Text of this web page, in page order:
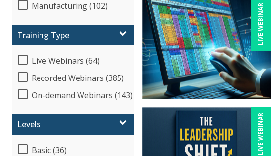
Manufacturing (102)
Training Type
Live Webinars (64)
Recorded Webinars (385)
On-demand Webinars (143)
Levels
Basic (36)
LIVE WEBINAR
LIVE WEBINAR